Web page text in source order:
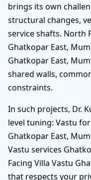
brings its own
structural changes,
service shafts. North
Ghatkopar East,
Ghatkopar East,
shared walls,
constraints.
In such projects, Dr.
level tuning: Vastu
Ghatkopar East,
Vastu services
Facing Villa Vastu
that respects your